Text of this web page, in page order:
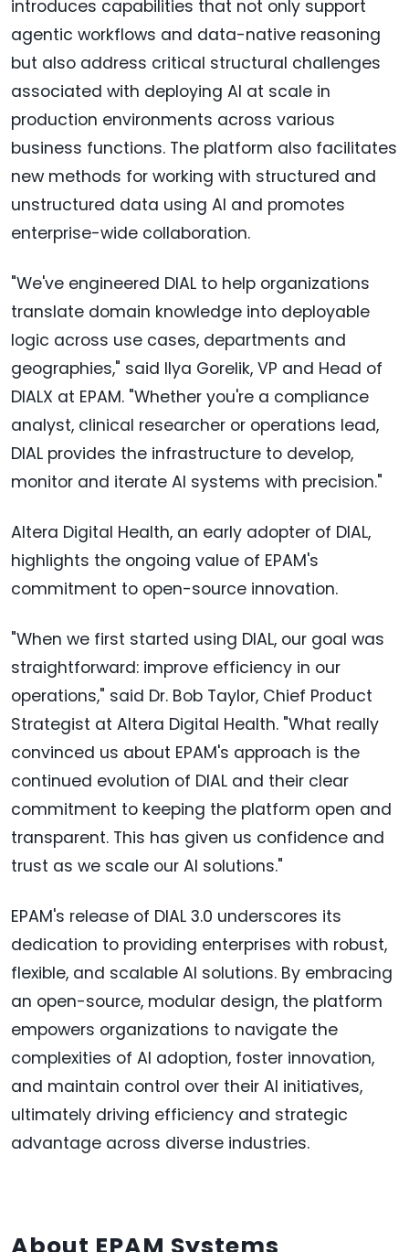
introduces capabilities that not only support
agentic workflows and data-native reasoning
but also address critical structural challenges
associated with deploying AI at scale in
production environments across various
business functions. The platform also facilitates
new methods for working with structured and
unstructured data using AI and promotes
enterprise-wide collaboration.
"We've engineered DIAL to help organizations
translate domain knowledge into deployable
logic across use cases, departments and
geographies," said Ilya Gorelik, VP and Head of
DIALX at EPAM. "Whether you're a compliance
analyst, clinical researcher or operations lead,
DIAL provides the infrastructure to develop,
monitor and iterate AI systems with precision."
Altera Digital Health, an early adopter of DIAL,
highlights the ongoing value of EPAM's
commitment to open-source innovation.
"When we first started using DIAL, our goal was
straightforward: improve efficiency in our
operations," said Dr. Bob Taylor, Chief Product
Strategist at Altera Digital Health. "What really
convinced us about EPAM's approach is the
continued evolution of DIAL and their clear
commitment to keeping the platform open and
transparent. This has given us confidence and
trust as we scale our AI solutions."
EPAM's release of DIAL 3.0 underscores its
dedication to providing enterprises with robust,
flexible, and scalable AI solutions. By embracing
an open-source, modular design, the platform
empowers organizations to navigate the
complexities of AI adoption, foster innovation,
and maintain control over their AI initiatives,
ultimately driving efficiency and strategic
advantage across diverse industries.